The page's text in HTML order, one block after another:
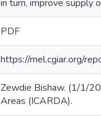
in turn, improve supply
PDF
https://mel.cgiar.org/
Zewdie Bishaw. (1/1/
Areas (ICARDA).